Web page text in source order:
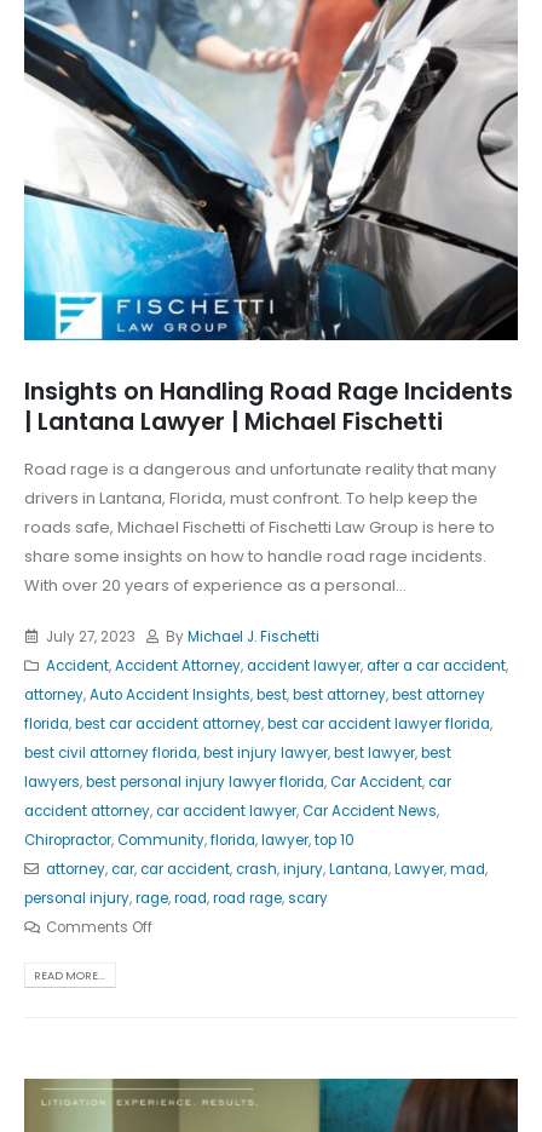
Insights on Handling Road Rage Incidents
| Lantana Lawyer | Michael Fischetti
Road rage is a dangerous and unfortunate reality that many
drivers in Lantana, Florida, must confront. To help keep the
roads safe, Michael Fischetti of Fischetti Law Group is here to
share some insights on how to handle road rage incidents.
With over 20 years of experience as a personal...
July 27, 2023 ByMichael J. Fischetti
Accident,Accident Attorney,accident lawyer,after a car accident,
attorney,Auto Accident Insights,best,best attorney,best attorney
florida,best car accident attorney,best car accident lawyer florida,
best civil attorney florida,best injury lawyer,best lawyer,best
lawyers,best personal injury lawyer florida,Car Accident,car
accident attorney,car accident lawyer,Car Accident News,
Chiropractor,Community,florida,lawyer,top 10
attorney,car,car accident,crash,injury,Lantana,Lawyer,mad,
personal injury,rage,road,road rage,scary
Comments Off
READ MORE...